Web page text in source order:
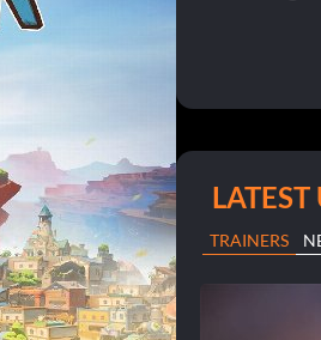
LATEST
TRAINERS